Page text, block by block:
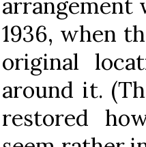
arrangement
1936, when
original
around it.
restored